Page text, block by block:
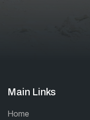
Main Links
Home